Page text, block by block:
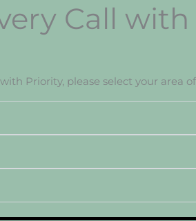
Call with
Priority, please select your area